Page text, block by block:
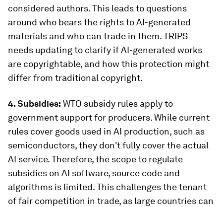
considered authors. This leads to questions
around who bears the rights to AI-generated
materials and who can trade in them. TRIPS
needs updating to clarify if AI-generated works
are copyrightable, and how this protection might
differ from traditional copyright.
4. Subsidies: WTO subsidy rules apply to
government support for producers. While current
rules cover goods used in AI production, such as
semiconductors, they don't fully cover the actual
AI service. Therefore, the scope to regulate
subsidies on AI software, source code and
algorithms is limited. This challenges the tenant
of fair competition in trade, as large countries can